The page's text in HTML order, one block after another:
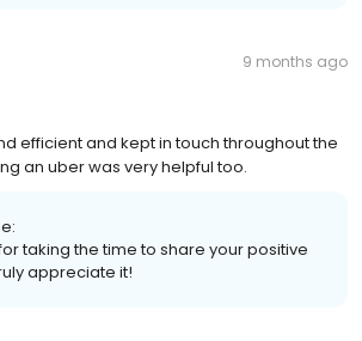
9 months ago
efficient and kept in touch throughout the
an uber was very helpful too.
taking the time to share your positive
appreciate it!